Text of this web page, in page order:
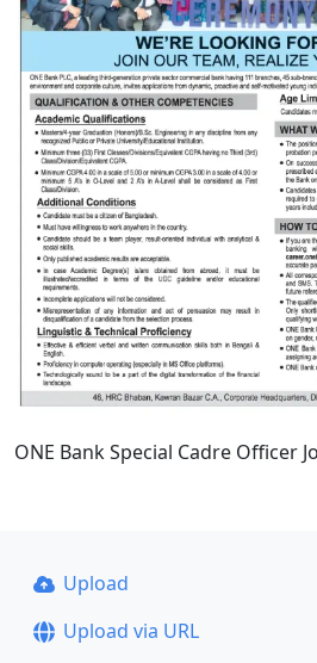
ONE Bank Special Cadre Officer
Upload
Upload via URL